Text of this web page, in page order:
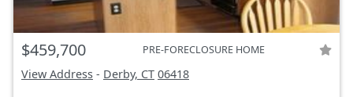
$459,700 PRE-FORECLOSURE HOME
View Address - Derby, CT 06418